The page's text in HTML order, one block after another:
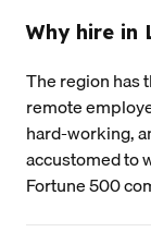
Why hire in
The region has
remote
hard-working,
accustomed to
Fortune 500